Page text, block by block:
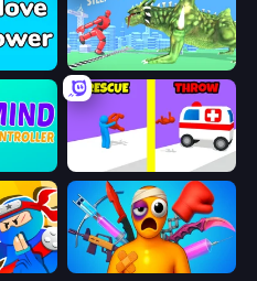
Silly Walkers
Rescue Throw
Fun Ragdoll Challenge!